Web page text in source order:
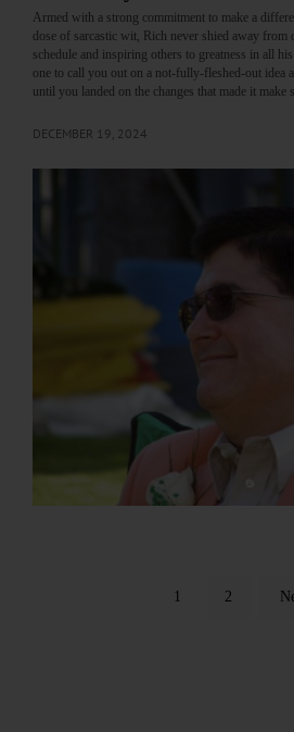
Armed with a strong commitment to make a
dose of sarcastic wit, Rich never shied away
schedule and inspiring others to greatness in all
one to call you out on a not-fully-fleshed-out idea
until you landed on the changes that made it make
DECEMBER 19, 2024
1 2